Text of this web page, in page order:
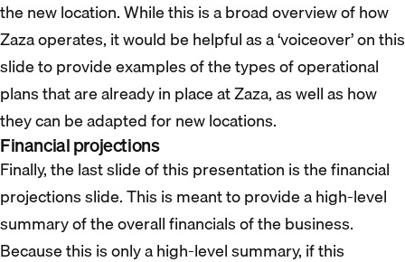
the new location. While this is a broad overview of how
Zaza operates, it would be helpful as a ‘voiceover’ on this
slide to provide examples of the types of operational
plans that are already in place at Zaza, as well as how
they can be adapted for new locations.
Financial projections
Finally, the last slide of this presentation is the financial
projections slide. This is meant to provide a high-level
summary of the overall financials of the business.
Because this is only a high-level summary, if this